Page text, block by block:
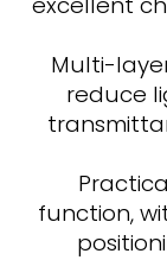
Multi-
reduce
function,